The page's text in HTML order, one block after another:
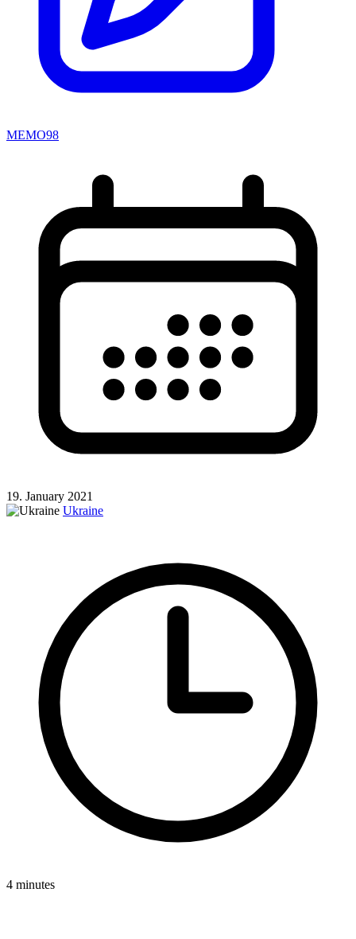
MEMO98
19. January 2021
Ukraine
4 minutes